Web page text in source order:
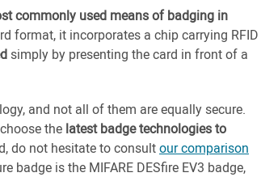
commonly used means of badging in
format, it incorporates a chip carrying RFID
simply by presenting the card in front of a
and not all of them are equally secure.
the latest badge technologies to
do not hesitate to consultour comparison
badge is the MIFARE DESfire EV3 badge,